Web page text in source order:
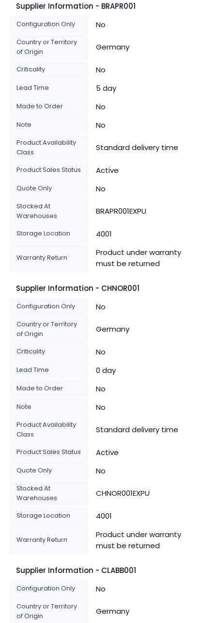
Supplier Information - BRAPR001
Configuration Only No
Country or Territory
of Origin
Germany
Criticality No
Lead Time 5 day
Made to Order No
Note No
Product Availability
Class
Standard delivery time
Product Sales Status Active
Quote Only No
Stocked At
Warehouses
BRAPR001EXPU
Storage Location 4001
Warranty Return
Product under warranty
must be returned
Supplier Information - CHNOR001
Configuration Only No
Country or Territory
of Origin
Germany
Criticality No
Lead Time 0 day
Made to Order No
Note No
Product Availability
Class
Standard delivery time
Product Sales Status Active
Quote Only No
Stocked At
Warehouses
CHNOR001EXPU
Storage Location 4001
Warranty Return
Product under warranty
must be returned
Supplier Information - CLABB001
Configuration Only No
Country or Territory
of Origin
Germany